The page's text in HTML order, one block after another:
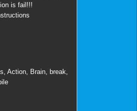
is fail!!!
Action Brain break